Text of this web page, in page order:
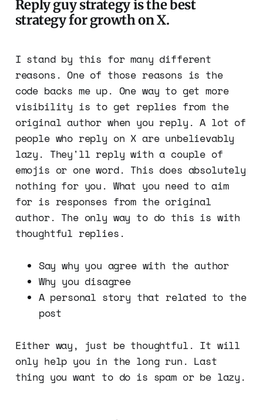
Reply guy strategy is the best
strategy for growth on X.
I stand by this for many different
reasons. One of those reasons is the
code backs me up. One way to get more
visibility is to get replies from the
original author when you reply. A lot of
people who reply on X are unbelievably
lazy. They'll reply with a couple of
emojis or one word. This does absolutely
nothing for you. What you need to aim
for is responses from the original
author. The only way to do this is with
thoughtful replies.
Say why you agree with the author
Why you disagree
A personal story that related to the
post
Either way, just be thoughtful. It will
only help you in the long run. Last
thing you want to do is spam or be lazy.